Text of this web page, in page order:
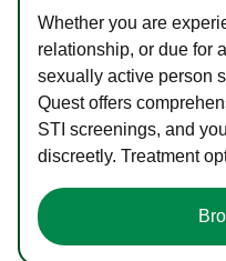
Whether you are
relationship, or due for
sexually active person
Quest offers
STI screenings, and
discreetly. Treatment